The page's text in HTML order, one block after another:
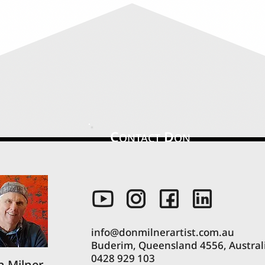
CONTACTDON
info@donmilnerartist.com.au
Buderim, Queensland 4556,
0428 929 103